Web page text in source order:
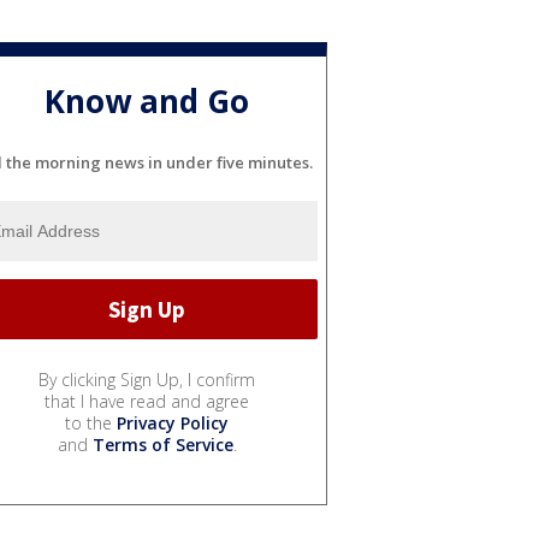
Know and Go
the morning news in under five minutes.
By clicking Sign Up, I confirm
that I have read and agree
to the Privacy Policy
and Terms of Service.